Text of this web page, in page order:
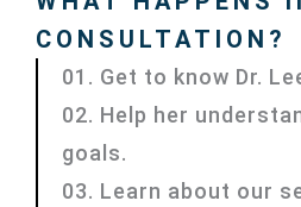
CONSULTATION?
01. Get to know Dr.
02. Help her
goals.
03. Learn about our